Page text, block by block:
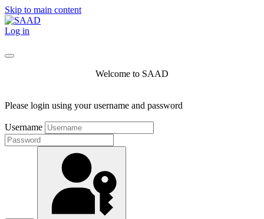
Skip to main content
Log in
Welcome to SAAD
Please login using your username and password
Username